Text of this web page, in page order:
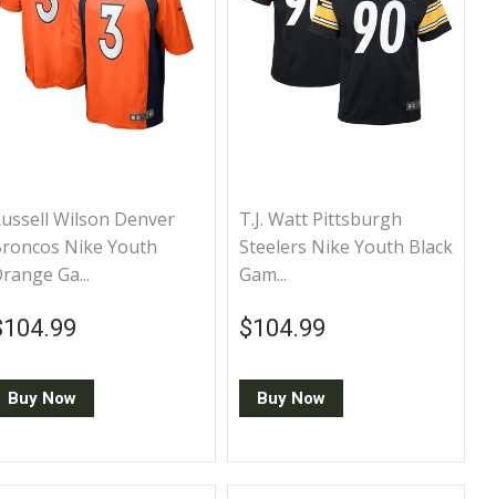
Wilson Denver
Nike Youth
Ga...
price
Buy Now
T.J. Watt Pittsburgh
Steelers Nike Youth Black
Gam...
Regular price
$104.99
Buy Now